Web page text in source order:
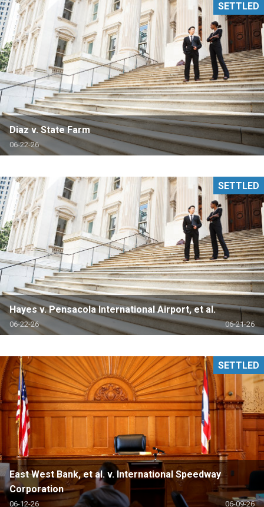
Diaz v. State Farm
06-22-26
SETTLED
Hayes v. Pensacola International Airport, et al.
06-22-26 06-21-26
SETTLED
East West Bank, et al. v. International Speedway
Corporation
06-12-26 06-09-26
SETTLED